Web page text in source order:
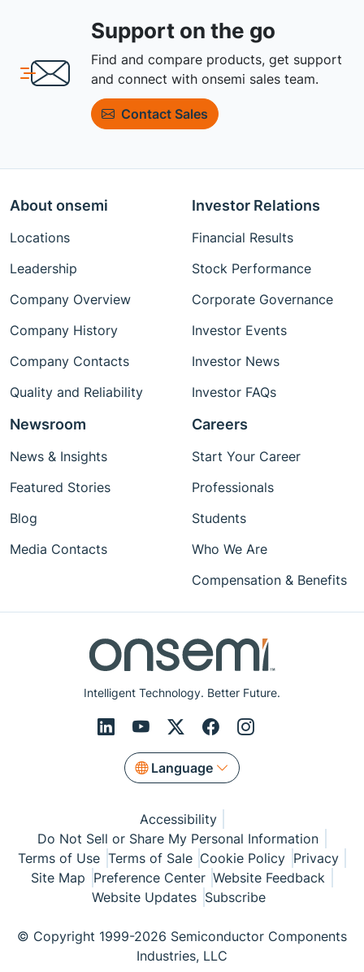
Support on the go
Find and compare products, get support
and connect with onsemi sales team.
Contact Sales
Intelligent Technology. Better Future.
Language
About onsemi
Locations
Leadership
Company Overview
Company History
Company Contacts
Quality and Reliability
Investor Relations
Financial Results
Stock Performance
Corporate Governance
Investor Events
Investor News
Investor FAQs
Newsroom
News & Insights
Featured Stories
Blog
Media Contacts
Careers
Start Your Career
Professionals
Students
Who We Are
Compensation & Benefits
Accessibility
Do Not Sell or Share My Personal Information
Terms of Use Terms of Sale Cookie Policy Privacy
Site Map Preference Center Website Feedback
Website Updates Subscribe
© Copyright 1999-2026 Semiconductor Components
Industries, LLC